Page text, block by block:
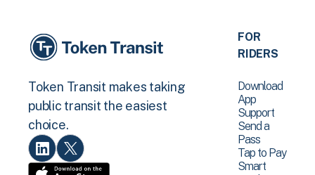
Token Transit makes taking
public transit the easiest
choice.
FOR
RIDERS
Download
App
Support
Send a
Pass
Tap to Pay
Smart